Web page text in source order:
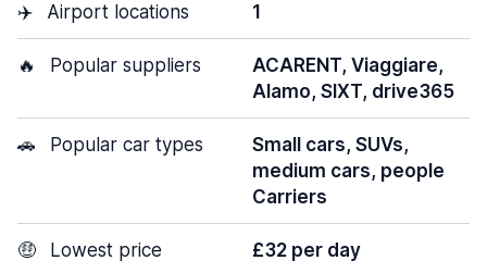
✈️ Airport locations 1
🔥 Popular suppliers
ACARENT, Viaggiare,
Alamo, SIXT, drive365
🚗 Popular car types
Small cars, SUVs,
medium cars, people
Carriers
🤑 Lowest price £32 per day